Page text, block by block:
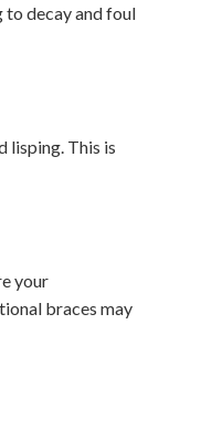
to decay and foul
lisping. This is
your
braces may